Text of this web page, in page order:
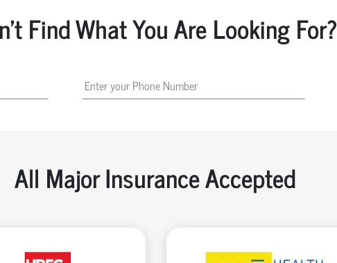
Find What You Are Looking For?
All Major Insurance Accepted